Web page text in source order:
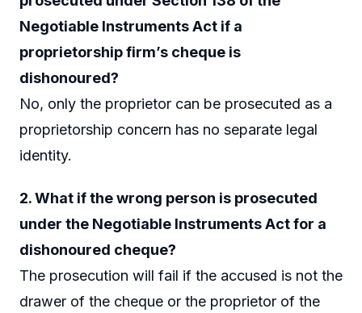
Negotiable Instruments Act if a
proprietorship firm’s cheque is
dishonoured?
No, only the proprietor can be prosecuted as a
proprietorship concern has no separate legal
identity.
2. What if the wrong person is prosecuted
under the Negotiable Instruments Act for a
dishonoured cheque?
The prosecution will fail if the accused is not the
drawer of the cheque or the proprietor of the